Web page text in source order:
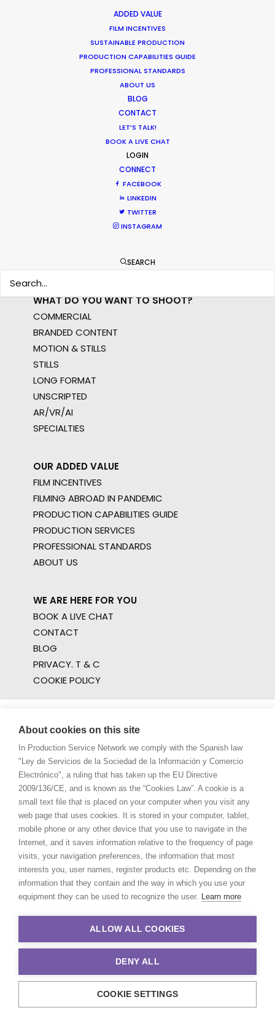
ADDED VALUE
FILM INCENTIVES
SUSTAINABLE PRODUCTION
PRODUCTION CAPABILITIES GUIDE
PROFESSIONAL STANDARDS
ABOUT US
BLOG
CONTACT
LET’S TALK!
BOOK A LIVE CHAT
LOGIN
CONNECT
FACEBOOK
LINKEDIN
TWITTER
INSTAGRAM
SEARCH
production worldwide?
Sign up to boost your local knowledge about
permit parameters and available equipment,
crew, talent, etc.
LEARN MORE
WHERE DO YOU WANT TO SHOOT?
WHAT DO YOU WANT TO SHOOT?
COMMERCIAL
BRANDED CONTENT
MOTION & STILLS
STILLS
LONG FORMAT
UNSCRIPTED
AR/VR/AI
SPECIALTIES
OUR ADDED VALUE
FILM INCENTIVES
FILMING ABROAD IN PANDEMIC
PRODUCTION CAPABILITIES GUIDE
PRODUCTION SERVICES
PROFESSIONAL STANDARDS
ABOUT US
WE ARE HERE FOR YOU
BOOK A LIVE CHAT
CONTACT
BLOG
PRIVACY. T & C
COOKIE POLICY
About cookies on this site
In Production Service Network we comply with the Spanish law
"Ley de Servicios de la Sociedad de la Información y Comercio
Electrónico", a ruling that has taken up the EU Directive
2009/136/CE, and is known as the “Cookies Law”. A cookie is a
small text file that is placed on your computer when you visit any
web page that uses cookies. It is stored in your computer, tablet,
mobile phone or any other device that you use to navigate in the
Internet, and it saves information relative to the frequency of page
visits, your navigation preferences, the information that most
interests you, user names, register products etc. Depending on the
information that they contain and the way in which you use your
equipment they can be used to recognize the user. Learn more
ALLOW ALL COOKIES
DENY ALL
COOKIE SETTINGS